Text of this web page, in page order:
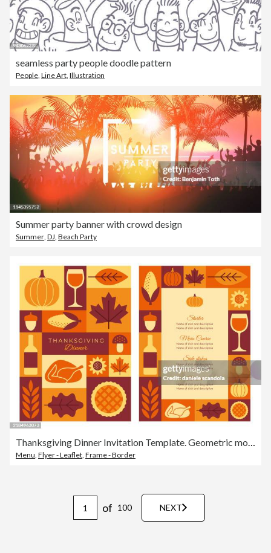
seamless party people doodle pattern
People, Line Art, Illustration
Summer party banner with crowd design
Summer DJ Beach Party
Thanksgiving Dinner Invitation Template. Geometric mosaic style.
Menu, Flyer - Leaflet, Frame - Border
of 100 NEXT